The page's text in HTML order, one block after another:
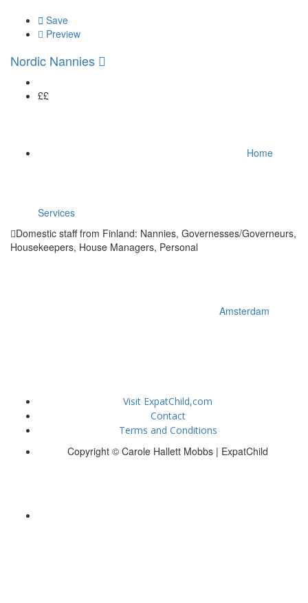
Save
Preview
Nordic Nannies
££
Home
Services
Domestic staff from Finland: Nannies, Governesses/Governeurs,
Housekeepers, House Managers, Personal
Amsterdam
Visit ExpatChild,com
Contact
Terms and Conditions
Copyright © Carole Hallett Mobbs | ExpatChild